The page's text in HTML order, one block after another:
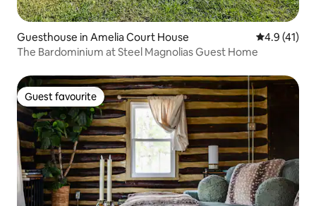
Guesthouse in Amelia Court House 4.9 out of 5
4.9 (41)
The Bardominium at Steel Magnolias Guest Home
Guest favourite
Guest favourite